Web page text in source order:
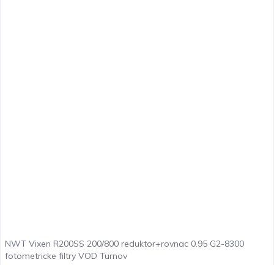
NWT Vixen R200SS 200/800 reduktor+rovnac 0.95 G2-8300
fotometricke filtry VOD Turnov